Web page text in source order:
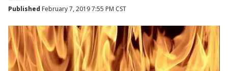
Published February 7, 2019 7:55 PM CST